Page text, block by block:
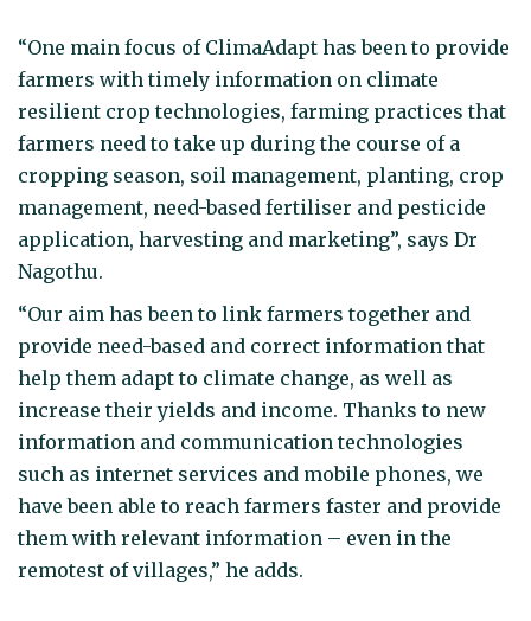
“One main focus of ClimaAdapt has been to provide
farmers with timely information on climate
resilient crop technologies, farming practices that
farmers need to take up during the course of a
cropping season, soil management, planting, crop
management, need-based fertiliser and pesticide
application, harvesting and marketing”, says Dr
Nagothu.
“Our aim has been to link farmers together and
provide need-based and correct information that
help them adapt to climate change, as well as
increase their yields and income. Thanks to new
information and communication technologies
such as internet services and mobile phones, we
have been able to reach farmers faster and provide
them with relevant information – even in the
remotest of villages,” he adds.